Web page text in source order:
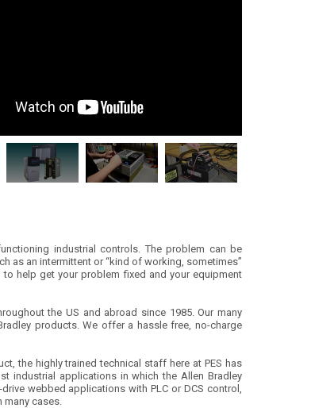
industrial controls. The problem can be
as an intermittent or “kind of working, sometimes”
help get your problem fixed and your equipment
the US and abroad since 1985. Our many
products. We offer a hassle free, no-charge
the highly trained technical staff here at PES has
industrial applications in which the Allen Bradley
webbed applications with PLC or DCS control,
cases.